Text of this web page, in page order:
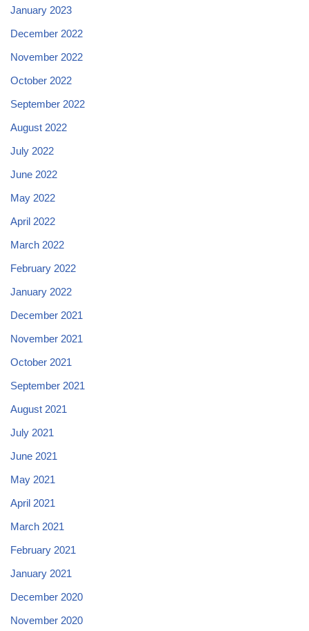
January 2023
December 2022
November 2022
October 2022
September 2022
August 2022
July 2022
June 2022
May 2022
April 2022
March 2022
February 2022
January 2022
December 2021
November 2021
October 2021
September 2021
August 2021
July 2021
June 2021
May 2021
April 2021
March 2021
February 2021
January 2021
December 2020
November 2020